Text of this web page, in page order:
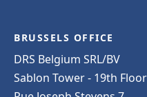
BRUSSELS OFFICE
DRS Belgium SRL/BV
Sablon Tower - 19th Floor